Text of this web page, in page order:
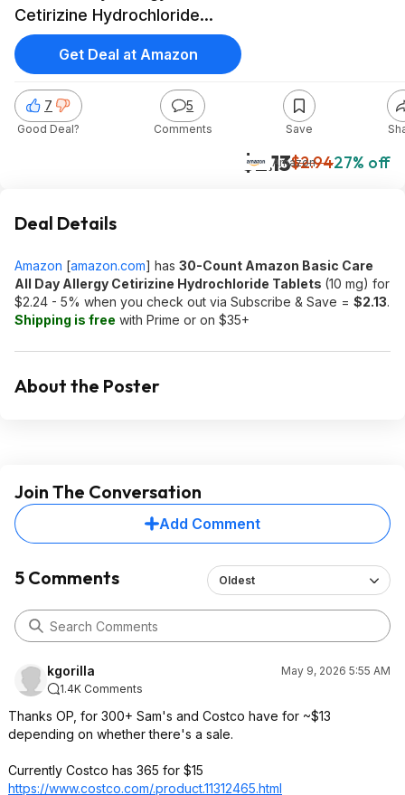
Cetirizine Hydrochloride
Tablets (10 mg) $2.13 w/ S&S
+ Free Shipping w/ Prime or
on orders over $35
$2.13$2.9427% off
Amazon
7
Good Deal?
5
Comments Save
Get Deal at Amazon
Deal Details
Amazon [amazon.com] has 30-Count Amazon Basic Care
All Day Allergy Cetirizine Hydrochloride Tablets (10 mg) for
$2.24 - 5% when you check out via Subscribe & Save = $2.13.
Shipping is free with Prime or on $35+
About the Poster
Join The Conversation
Add Comment
5 Comments Oldest
kgorilla
May 9, 2026 5:55 AM
1.4K Comments
Thanks OP, for 300+ Sam's and Costco have for ~$13
depending on whether there's a sale.
Currently Costco has 365 for $15
https://www.costco.com/.product.11312465.html